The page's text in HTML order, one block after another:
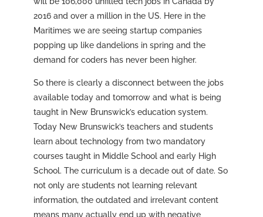
2016 and over a million in the US. Here in the
Maritimes we are seeing startup companies
popping up like dandelions in spring and the
demand for coders has never been higher.
So there is clearly a disconnect between the jobs
available today and tomorrow and what is being
taught in New Brunswick’s education system.
Today New Brunswick’s teachers and students
learn about technology from two mandatory
courses taught in Middle School and early High
School. The curriculum is a decade out of date. So
not only are students not learning relevant
information, the outdated and irrelevant content
means many actually end up with negative